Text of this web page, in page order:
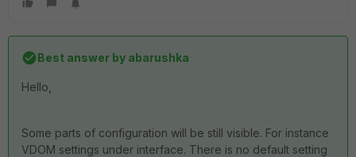
Best answer by abarushka
Hello,
Some parts of configuration will be still visible. For instance
VDOM settings under interface. There is no default setting